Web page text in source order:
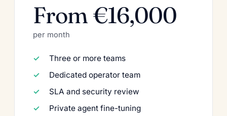
From €16,000
per month
Three or more teams
Dedicated operator team
SLA and security review
Private agent fine-tuning